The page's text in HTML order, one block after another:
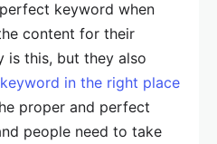
keyword when
content for their
is this, but they also
in the right place
proper and perfect
people need to take